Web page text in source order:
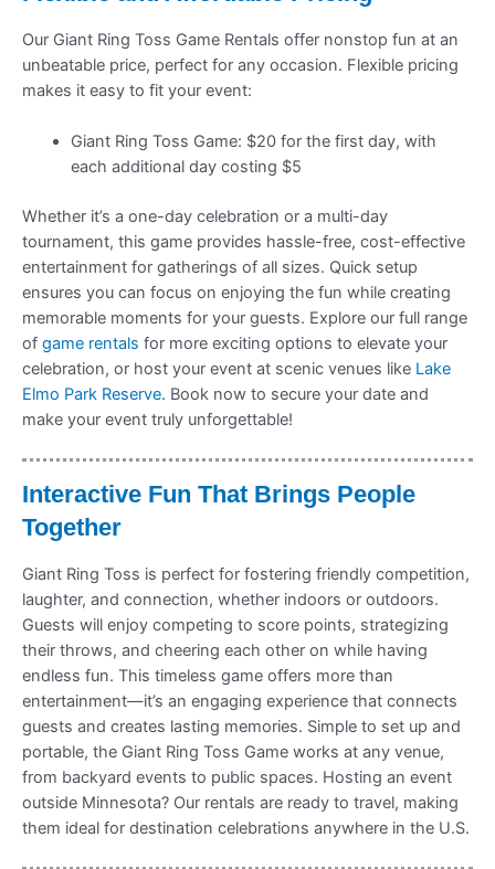
Our Giant Ring Toss Game Rentals offer nonstop fun at an
unbeatable price, perfect for any occasion. Flexible pricing
makes it easy to fit your event:
Giant Ring Toss Game: $20 for the first day, with
each additional day costing $5
Whether it’s a one-day celebration or a multi-day
tournament, this game provides hassle-free, cost-effective
entertainment for gatherings of all sizes. Quick setup
ensures you can focus on enjoying the fun while creating
memorable moments for your guests. Explore our full range
of game rentals for more exciting options to elevate your
celebration, or host your event at scenic venues like Lake
Elmo Park Reserve. Book now to secure your date and
make your event truly unforgettable!
Interactive Fun That Brings People
Together
Giant Ring Toss is perfect for fostering friendly competition,
laughter, and connection, whether indoors or outdoors.
Guests will enjoy competing to score points, strategizing
their throws, and cheering each other on while having
endless fun. This timeless game offers more than
entertainment—it’s an engaging experience that connects
guests and creates lasting memories. Simple to set up and
portable, the Giant Ring Toss Game works at any venue,
from backyard events to public spaces. Hosting an event
outside Minnesota? Our rentals are ready to travel, making
them ideal for destination celebrations anywhere in the U.S.